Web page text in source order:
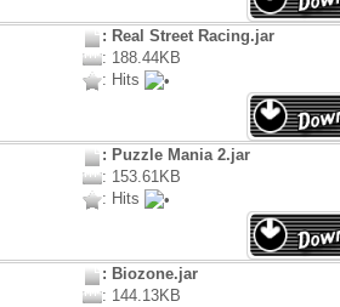
: Real Street Racing.jar
: 188.44KB
: Hits
: Puzzle Mania 2.jar
: 153.61KB
: Hits
: Biozone.jar
: 144.13KB